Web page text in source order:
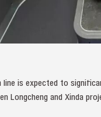
line is expected to
Longcheng and Xinda